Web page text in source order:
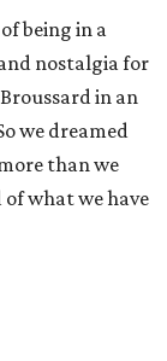
being in a
nostalgia for
in an
we dreamed
than we
of what we have